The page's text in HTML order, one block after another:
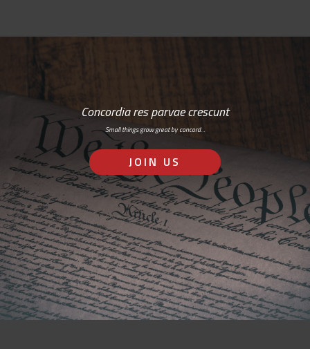
Concordia res parvae crescunt
Small things grow great by concord…
JOIN US